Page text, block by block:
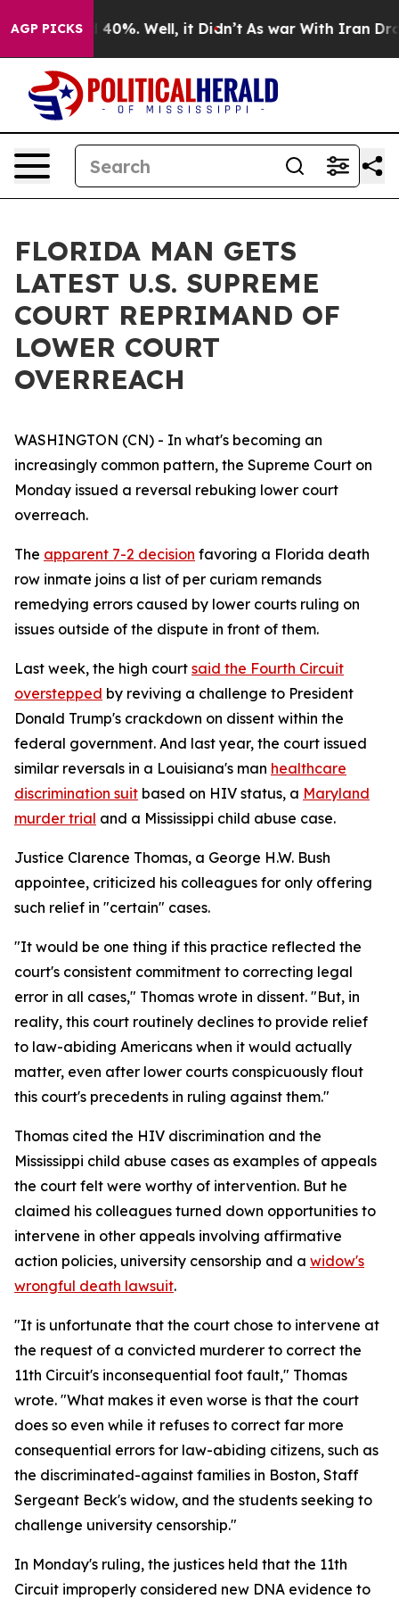
AGP PICKS40%. Well, it Didn’t As war With Iran Drove
FLORIDA MAN GETS
LATEST U.S. SUPREME
COURT REPRIMAND OF
LOWER COURT
OVERREACH
WASHINGTON (CN) - In what's becoming an
increasingly common pattern, the Supreme Court on
Monday issued a reversal rebuking lower court
overreach.
The apparent 7-2 decision favoring a Florida death
row inmate joins a list of per curiam remands
remedying errors caused by lower courts ruling on
issues outside of the dispute in front of them.
Last week, the high court said the Fourth Circuit
overstepped by reviving a challenge to President
Donald Trump's crackdown on dissent within the
federal government. And last year, the court issued
similar reversals in a Louisiana's man healthcare
discrimination suit based on HIV status, a Maryland
murder trial and a Mississippi child abuse case.
Justice Clarence Thomas, a George H.W. Bush
appointee, criticized his colleagues for only offering
such relief in "certain" cases.
"It would be one thing if this practice reflected the
court's consistent commitment to correcting legal
error in all cases," Thomas wrote in dissent. "But, in
reality, this court routinely declines to provide relief
to law-abiding Americans when it would actually
matter, even after lower courts conspicuously flout
this court's precedents in ruling against them."
Thomas cited the HIV discrimination and the
Mississippi child abuse cases as examples of appeals
the court felt were worthy of intervention. But he
claimed his colleagues turned down opportunities to
intervene in other appeals involving affirmative
action policies, university censorship and a widow's
wrongful death lawsuit.
"It is unfortunate that the court chose to intervene at
the request of a convicted murderer to correct the
11th Circuit's inconsequential foot fault," Thomas
wrote. "What makes it even worse is that the court
does so even while it refuses to correct far more
consequential errors for law-abiding citizens, such as
the discriminated-against families in Boston, Staff
Sergeant Beck's widow, and the students seeking to
challenge university censorship."
In Monday's ruling, the justices held that the 11th
Circuit improperly considered new DNA evidence to